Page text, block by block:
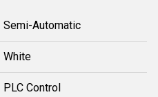
Semi-Automatic
White
PLC Control